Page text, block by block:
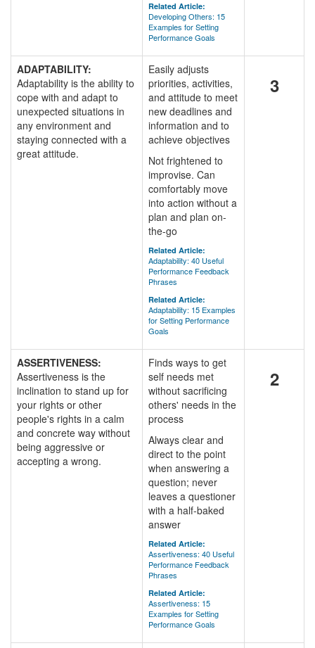
Related Article:
Developing Others: 15
Examples for Setting
Performance Goals
ADAPTABILITY:
Adaptability is the ability to
cope with and adapt to
unexpected situations in
any environment and
staying connected with a
great attitude.
Easily adjusts
priorities, activities,
and attitude to meet
new deadlines and
information and to
achieve objectives
Not frightened to
improvise. Can
comfortably move
into action without a
plan and plan on-
the-go
Related Article:
Adaptability: 40 Useful
Performance Feedback
Phrases
Related Article:
Adaptability: 15 Examples
for Setting Performance
Goals
3
ASSERTIVENESS:
Assertiveness is the
inclination to stand up for
your rights or other
people's rights in a calm
and concrete way without
being aggressive or
accepting a wrong.
Finds ways to get
self needs met
without sacrificing
others' needs in the
process
Always clear and
direct to the point
when answering a
question; never
leaves a questioner
with a half-baked
answer
Related Article:
Assertiveness: 40 Useful
Performance Feedback
Phrases
Related Article:
Assertiveness: 15
Examples for Setting
Performance Goals
2